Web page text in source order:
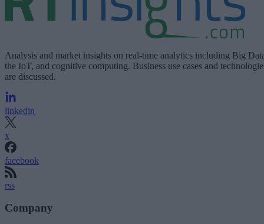
Analysis and market insights on real-time analytics including Big
the IoT, and cognitive computing. Business use cases and
are discussed.
linkedin
x
facebook
rss
Company